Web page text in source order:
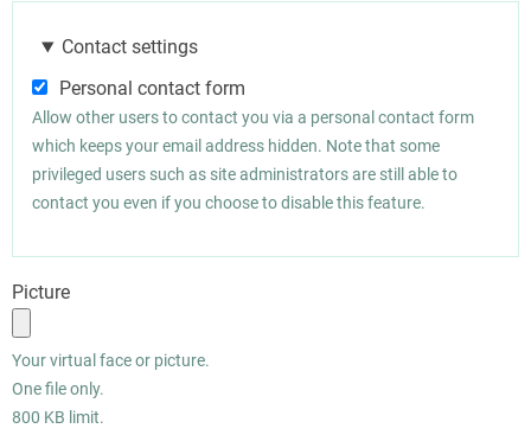
Contact settings
Personal contact form
Allow other users to contact you via a personal contact form
which keeps your email address hidden. Note that some
privileged users such as site administrators are still able to
contact you even if you choose to disable this feature.
Picture
Your virtual face or picture.
One file only.
800 KB limit.